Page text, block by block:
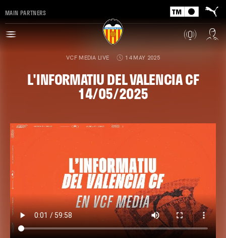
MAIN PARTNERS
VCF MEDIA LIVE 14 MAY 2025
L'INFORMATIU DEL VALENCIA CF
14/05/2025